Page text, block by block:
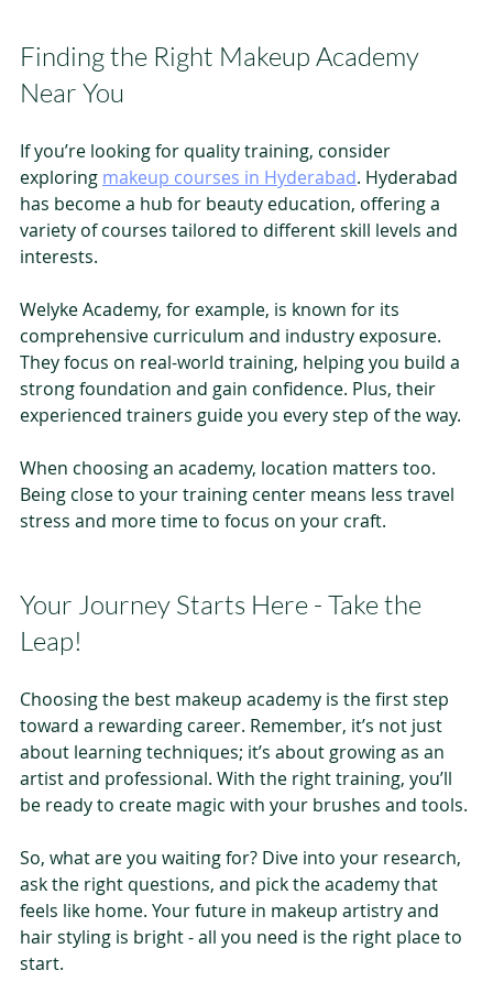
Finding the Right Makeup Academy
Near You
If you’re looking for quality training, consider
exploring makeup courses in Hyderabad. Hyderabad
has become a hub for beauty education, offering a
variety of courses tailored to different skill levels and
interests.
Welyke Academy, for example, is known for its
comprehensive curriculum and industry exposure.
They focus on real-world training, helping you build a
strong foundation and gain confidence. Plus, their
experienced trainers guide you every step of the way.
When choosing an academy, location matters too.
Being close to your training center means less travel
stress and more time to focus on your craft.
Your Journey Starts Here - Take the
Leap!
Choosing the best makeup academy is the first step
toward a rewarding career. Remember, it’s not just
about learning techniques; it’s about growing as an
artist and professional. With the right training, you’ll
be ready to create magic with your brushes and tools.
So, what are you waiting for? Dive into your research,
ask the right questions, and pick the academy that
feels like home. Your future in makeup artistry and
hair styling is bright - all you need is the right place to
start.